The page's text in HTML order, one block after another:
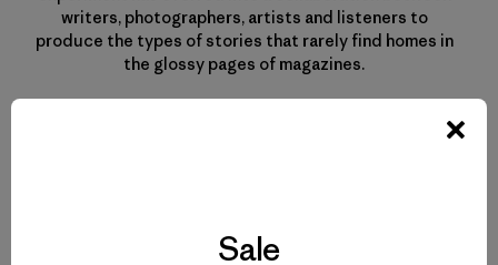
writers, photographers, artists and listeners to
produce the types of stories that rarely find homes in
the glossy pages of magazines.
Sale